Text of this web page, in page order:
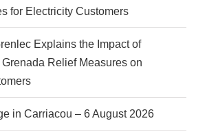
for Electricity Customers
Explains the Impact of
Relief Measures on
in Carriacou – 6 August 2026